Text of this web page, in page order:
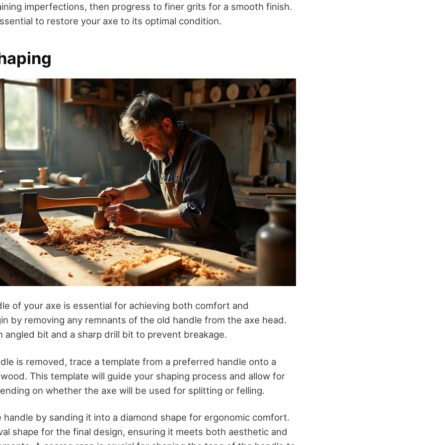
imperfections, then progress to finer grits for a smooth finish.
to restore your axe to its optimal condition.
of your axe is essential for achieving both comfort and
by removing any remnants of the old handle from the axe head.
angled bit and a sharp drill bit to prevent breakage.
is removed, trace a template from a preferred handle onto a
This template will guide your shaping process and allow for
on whether the axe will be used for splitting or felling.
by sanding it into a diamond shape for ergonomic comfort.
shape for the final design, ensuring it meets both aesthetic and